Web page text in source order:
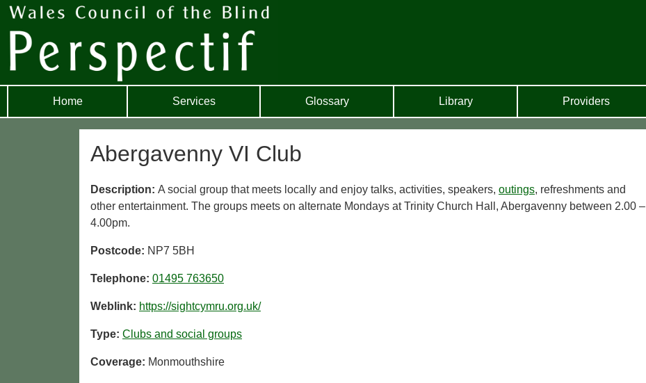
Home Services Glossary Library Providers
Abergavenny VI Club
Description: A social group that meets locally and enjoy talks, activities, speakers, outings, refreshments and
other entertainment. The groups meets on alternate Mondays at Trinity Church Hall, Abergavenny between 2.00 –
4.00pm.
Postcode: NP7 5BH
Telephone: 01495 763650
Weblink: https://sightcymru.org.uk/
Type: Clubs and social groups
Coverage: Monmouthshire